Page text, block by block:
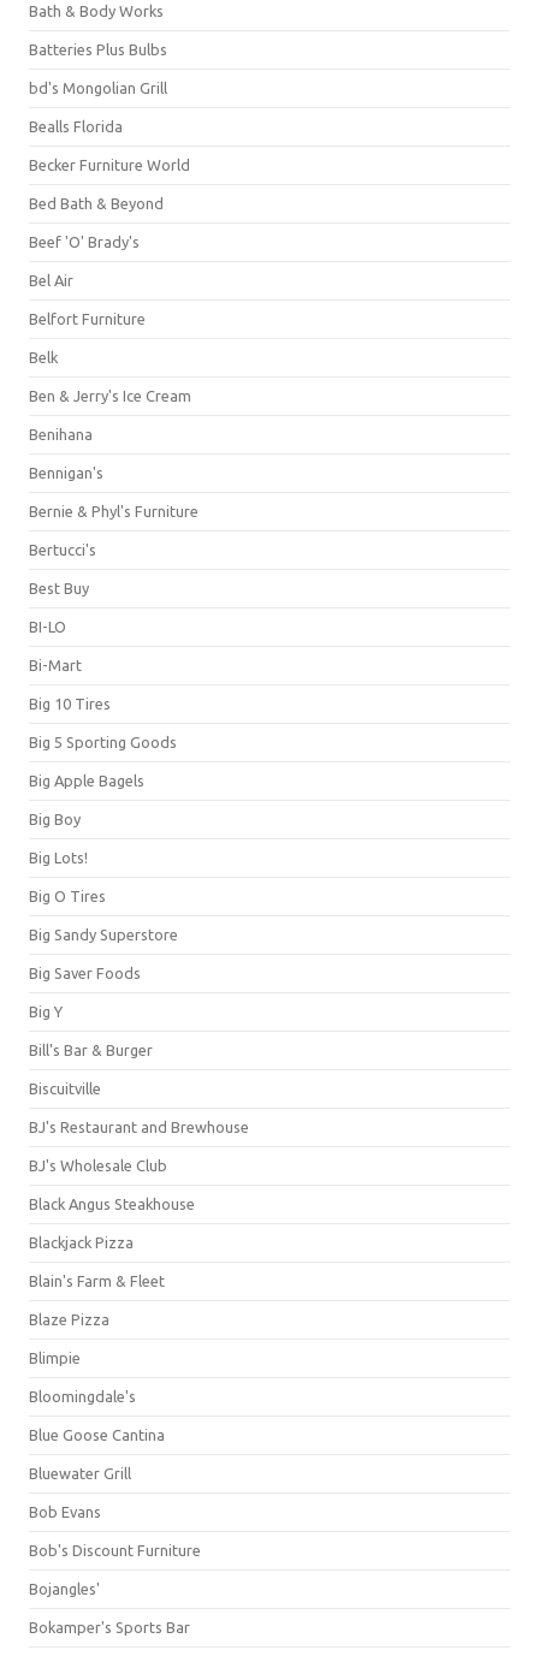
Bath & Body Works
Batteries Plus Bulbs
bd's Mongolian Grill
Bealls Florida
Becker Furniture World
Bed Bath & Beyond
Beef 'O' Brady's
Bel Air
Belfort Furniture
Belk
Ben & Jerry's Ice Cream
Benihana
Bennigan's
Bernie & Phyl's Furniture
Bertucci's
Best Buy
BI-LO
Bi-Mart
Big 10 Tires
Big 5 Sporting Goods
Big Apple Bagels
Big Boy
Big Lots!
Big O Tires
Big Sandy Superstore
Big Saver Foods
Big Y
Bill's Bar & Burger
Biscuitville
BJ's Restaurant and Brewhouse
BJ's Wholesale Club
Black Angus Steakhouse
Blackjack Pizza
Blain's Farm & Fleet
Blaze Pizza
Blimpie
Bloomingdale's
Blue Goose Cantina
Bluewater Grill
Bob Evans
Bob's Discount Furniture
Bojangles'
Bokamper's Sports Bar